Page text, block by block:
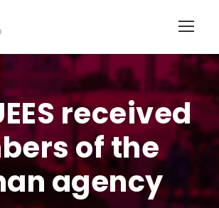
received
of the
agency